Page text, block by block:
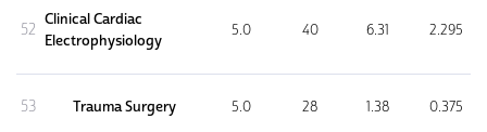
52
Clinical Cardiac
Electrophysiology
5.0 40 6.31 2.295
53 Trauma Surgery 5.0 28 1.38 0.375